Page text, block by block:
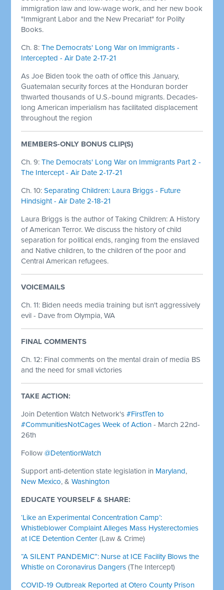
immigration law and low-wage work, and her new book
"Immigrant Labor and the New Precariat" for Polity
Books.
Ch. 8:The Democrats' Long War on Immigrants -
Intercepted - Air Date 2-17-21
As Joe Biden took the oath of office this January,
Guatemalan security forces at the Honduran border
thwarted thousands of U.S.-bound migrants. Decades-
long American imperialism has facilitated displacement
throughout the region
MEMBERS-ONLY BONUS CLIP(S)
Ch. 9:The Democrats' Long War on Immigrants Part 2 -
The Intercept - Air Date 2-17-21
Ch. 10:Separating Children: Laura Briggs - Future
Hindsight - Air Date 2-18-21
Laura Briggs is the author of Taking Children: A History
of American Terror. We discuss the history of child
separation for political ends, ranging from the enslaved
and Native children, to the children of the poor and
Central American refugees.
VOICEMAILS
Ch. 11: Biden needs media training but isn't aggressively
evil - Dave from Olympia, WA
FINAL COMMENTS
Ch. 12: Final comments on the mental drain of media BS
and the need for small victories
TAKE ACTION:
Join Detention Watch Network's#FirstTen to
#CommunitiesNotCages Week of Action - March 22nd-
26th
Follow@DetentionWatch
Support anti-detention state legislation in Maryland,
New Mexico, &Washington
EDUCATE YOURSELF & SHARE:
‘Like an Experimental Concentration Camp’:
Whistleblower Complaint Alleges Mass Hysterectomies
at ICE Detention Center (Law & Crime)
“A SILENT PANDEMIC”: Nurse at ICE Facility Blows the
Whistle on Coronavirus Dangers (The Intercept)
COVID-19 Outbreak Reported at Otero County Prison